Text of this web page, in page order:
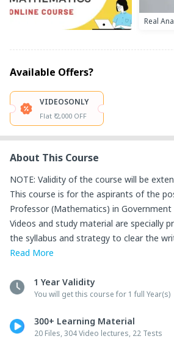
Real
Available Offers?
VIDEOSONLY
Flat ₹ 2,000 OFF
About This Course
NOTE: Validity of the course will be
This course is for the aspirants of the
Professor (Mathematics) in Government
Videos and study material are specially
the syllabus and strategy to clear the
by HPSC for the above-said post.
Salient Features of the Course:
1. Starting from Basics, Video Lectures
topic to solve the questions quickly in the
2. Hard copy of the study material will
Read More
1 Year Validity
You will get this course for 1 full Year(s)
300+ Learning Material
20 Files, 304 Video lectures, 22 Tests